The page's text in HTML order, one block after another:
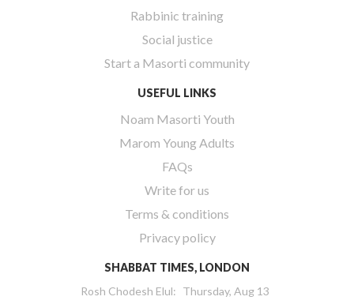
Rabbinic training
Social justice
Start a Masorti community
USEFUL LINKS
Noam Masorti Youth
Marom Young Adults
FAQs
Write for us
Terms & conditions
Privacy policy
SHABBAT TIMES, LONDON
Rosh Chodesh Elul: Thursday, Aug 13